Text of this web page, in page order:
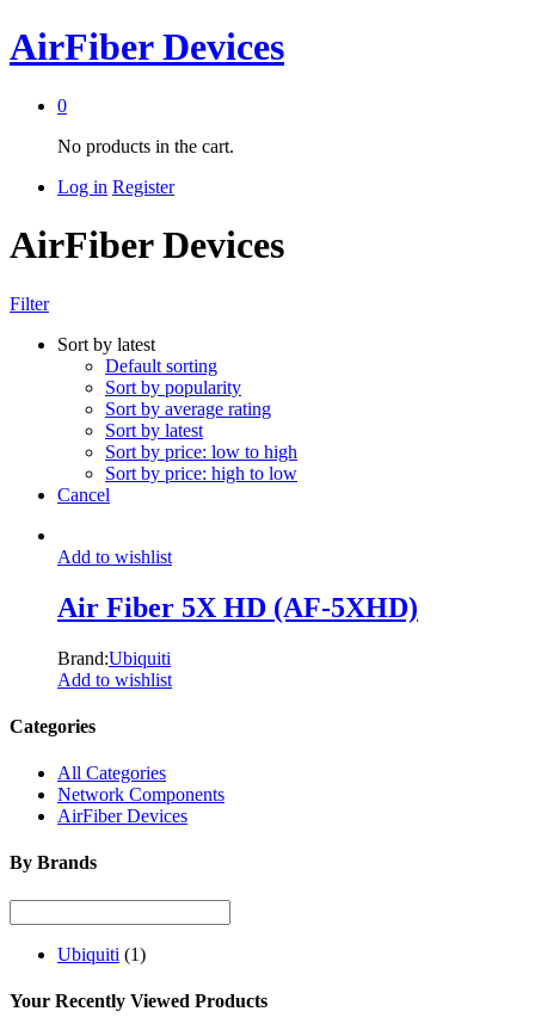
AirFiber Devices
0
No products in the cart.
Log in Register
AirFiber Devices
Filter
Sort by latest
Default sorting
Sort by popularity
Sort by average rating
Sort by latest
Sort by price: low to high
Sort by price: high to low
Cancel
Add to wishlist
Air Fiber 5X HD (AF-5XHD)
Brand:Ubiquiti
Add to wishlist
Categories
All Categories
Network Components
AirFiber Devices
By Brands
Ubiquiti (1)
Your Recently Viewed Products